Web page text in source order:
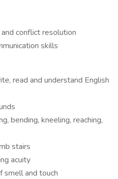
conflict resolution
skills
read and understand English
bending, kneeling, reaching,
stairs
acuity
smell and touch